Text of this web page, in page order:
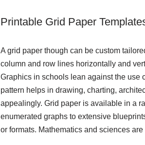
Printable Grid Paper
A grid paper though can be custom
column and row lines horizontally and
Graphics in schools lean against the use
pattern helps in drawing, charting,
appealingly. Grid paper is available in a
enumerated graphs to extensive
or formats. Mathematics and sciences